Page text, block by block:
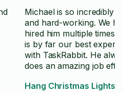
Michael is so incredibly
and hard-working. We
hired him multiple times
is by far our best
with TaskRabbit. He
does an amazing job
communicator.
Hang Christmas Lights